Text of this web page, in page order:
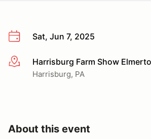
Sat, Jun 7, 2025
More infoHarrisburg Farm Show
Harrisburg, PA
About this event